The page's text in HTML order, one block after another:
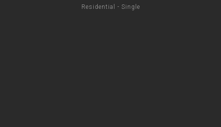
Residential - Single